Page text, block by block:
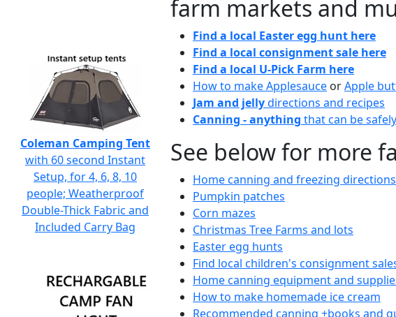
farm markets and
Find a local Easter egg hunt here
Find a local consignment sale here
Find a local U-Pick Farm here
How to make Applesauce orApple
Jam and jellydirections and recipes
Canning - anything that can be
See below for more
Home canning and freezing directions
Pumpkin patches
Corn mazes
Christmas Tree Farms and lots
Easter egg hunts
Find local children's consignment
Home canning equipment and
How to make homemade ice cream
Recommended canning +books and
Coleman Camping Tent
with 60 second Instant
Setup, for 4, 6, 8, 10
people; Weatherproof
Double-Thick Fabric and
Included Carry Bag